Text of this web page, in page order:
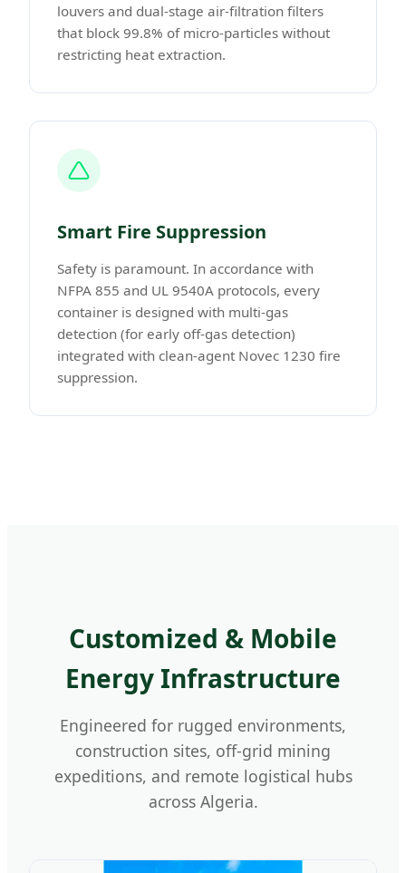
louvers and dual-stage air-filtration filters
that block 99.8% of micro-particles without
restricting heat extraction.
Smart Fire Suppression
Safety is paramount. In accordance with
NFPA 855 and UL 9540A protocols, every
container is designed with multi-gas
detection (for early off-gas detection)
integrated with clean-agent Novec 1230 fire
suppression.
Customized & Mobile
Energy Infrastructure
Engineered for rugged environments,
construction sites, off-grid mining
expeditions, and remote logistical hubs
across Algeria.